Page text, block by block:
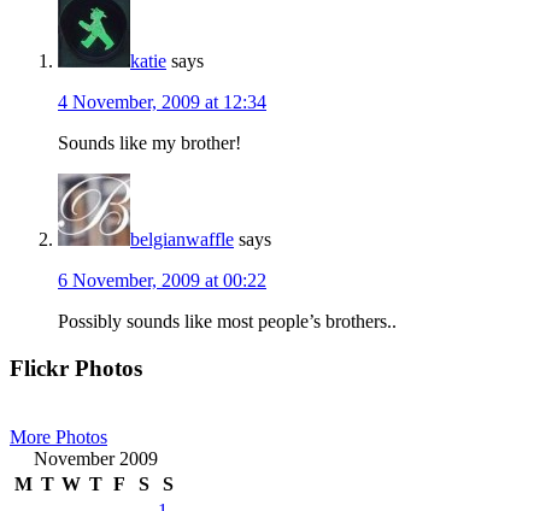
katie says
4 November, 2009 at 12:34
Sounds like my brother!
belgianwaffle says
6 November, 2009 at 00:22
Possibly sounds like most people’s brothers..
Primary
Flickr Photos
More Photos
November 2009
M T W T F S
S